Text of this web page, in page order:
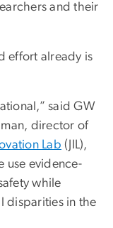
and their
effort already is
said GW
director of
Lab (JIL),
use evidence-
while
disparities in the